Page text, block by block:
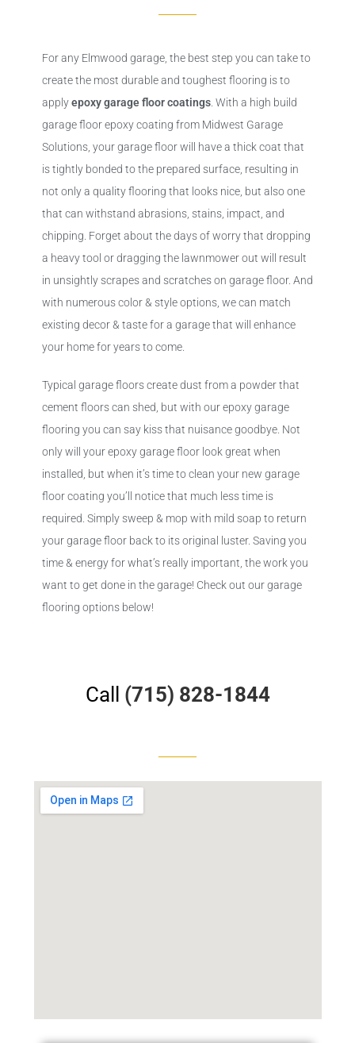
For any Elmwood garage, the best step you can take to
create the most durable and toughest flooring is to
applyepoxy garage floor coatings. With a high build
garage floor epoxy coating from Midwest Garage
Solutions, your garage floor will have a thick coat that
is tightly bonded to the prepared surface, resulting in
not only a quality flooring that looks nice, but also one
that can withstand abrasions, stains, impact, and
chipping. Forget about the days of worry that dropping
a heavy tool or dragging the lawnmower out will result
in unsightly scrapes and scratches on garage floor. And
with numerous color & style options, we can match
existing decor & taste for a garage that will enhance
your home for years to come.
Typical garage floors create dust from a powder that
cement floors can shed, but with our epoxy garage
flooring you can say kiss that nuisance goodbye. Not
only will your epoxy garage floor look great when
installed, but when it’s time to clean your new garage
floor coating you’ll notice that much less time is
required. Simply sweep & mop with mild soap to return
your garage floor back to its original luster. Saving you
time & energy for what’s really important, the work you
want to get done in the garage! Check out our garage
flooring options below!
Call (715) 828-1844